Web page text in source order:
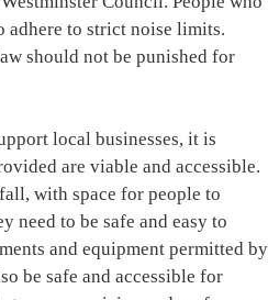
adhere to strict noise limits.
should not be punished for
local businesses, it is
are viable and accessible.
with space for people to
need to be safe and easy to
and equipment permitted by
be safe and accessible for